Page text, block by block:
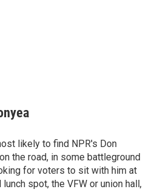
likely to find NPR's Don
the road, in some battleground
for voters to sit with him at
spot, the VFW or union hall,